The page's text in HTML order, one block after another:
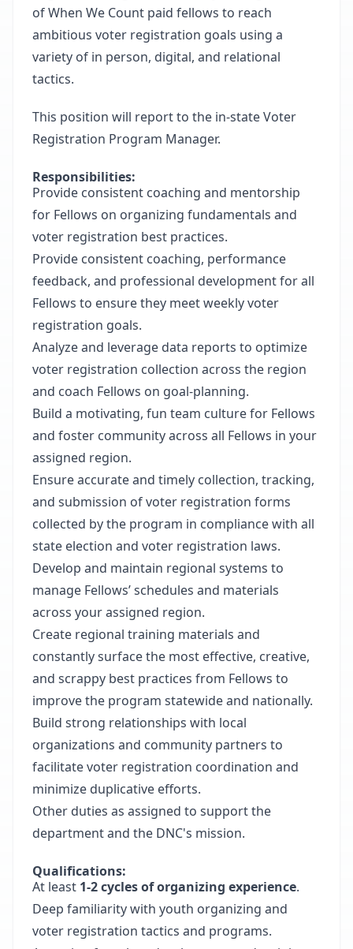
of When We Count paid fellows to reach
ambitious voter registration goals using a
variety of in person, digital, and relational
tactics.
This position will report to the in-state Voter
Registration Program Manager.
Responsibilities:
Provide consistent coaching and mentorship
for Fellows on organizing fundamentals and
voter registration best practices.
Provide consistent coaching, performance
feedback, and professional development for all
Fellows to ensure they meet weekly voter
registration goals.
Analyze and leverage data reports to optimize
voter registration collection across the region
and coach Fellows on goal-planning.
Build a motivating, fun team culture for Fellows
and foster community across all Fellows in your
assigned region.
Ensure accurate and timely collection, tracking,
and submission of voter registration forms
collected by the program in compliance with all
state election and voter registration laws.
Develop and maintain regional systems to
manage Fellows’ schedules and materials
across your assigned region.
Create regional training materials and
constantly surface the most effective, creative,
and scrappy best practices from Fellows to
improve the program statewide and nationally.
Build strong relationships with local
organizations and community partners to
facilitate voter registration coordination and
minimize duplicative efforts.
Other duties as assigned to support the
department and the DNC's mission.
Qualifications:
At least 1-2 cycles of organizing experience.
Deep familiarity with youth organizing and
voter registration tactics and programs.